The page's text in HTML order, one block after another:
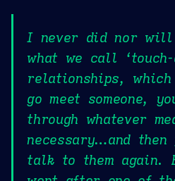
I never did nor
what we call ‘touch-
relationships,
go meet someone,
through whatever
necessary…and
talk to them again.